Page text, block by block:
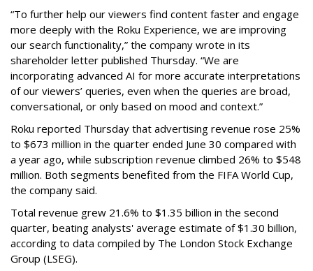
“To further help our viewers find content faster and engage
more deeply with the Roku Experience, we are improving
our search functionality,” the company wrote in its
shareholder letter published Thursday. “We are
incorporating advanced AI for more accurate interpretations
of our viewers’ queries, even when the queries are broad,
conversational, or only based on mood and context.”
Roku reported Thursday that advertising revenue rose 25%
to $673 million in the quarter ended June 30 compared with
a year ago, while subscription revenue climbed 26% to $548
million. Both segments benefited from the FIFA World Cup,
the company said.
Total revenue grew 21.6% to $1.35 billion in the second
quarter, beating analysts' average estimate of $1.30 billion,
according to data compiled by The London Stock Exchange
Group (LSEG).